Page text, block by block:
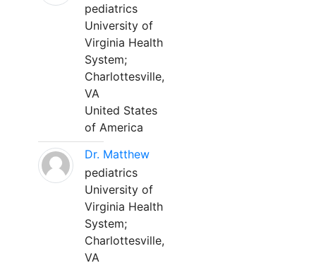
pediatrics
University of
Virginia Health
System;
Charlottesville,
VA
United States
of America
Dr. Matthew
pediatrics
University of
Virginia Health
System;
Charlottesville,
VA